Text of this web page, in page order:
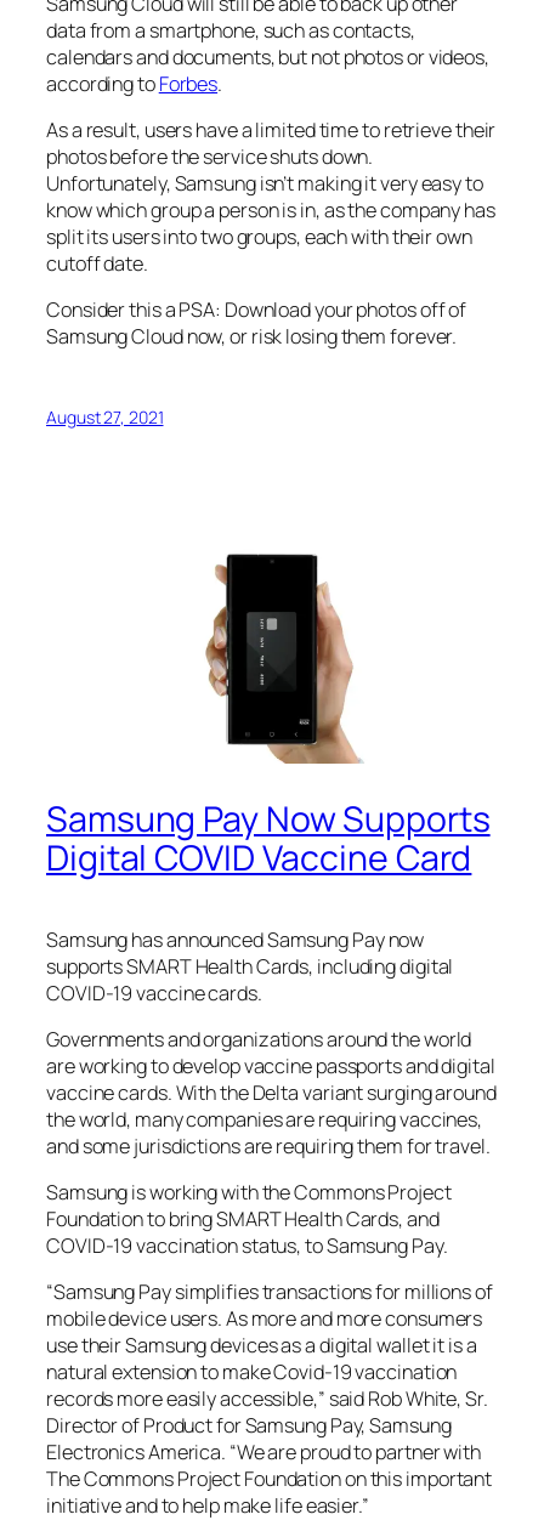
data from a smartphone, such as contacts,
calendars and documents, but not photos or videos,
according toForbes.
As a result, users have a limited time to retrieve their
photos before the service shuts down.
Unfortunately, Samsung isn’t making it very easy to
know which group a person is in, as the company has
split its users into two groups, each with their own
cutoff date.
Consider this a PSA: Download your photos off of
Samsung Cloud now, or risk losing them forever.
August 27, 2021
Samsung Pay Now Supports
Digital COVID Vaccine Card
Samsung has announced Samsung Pay now
supports SMART Health Cards, including digital
COVID-19 vaccine cards.
Governments and organizations around the world
are working to develop vaccine passports and digital
vaccine cards. With the Delta variant surging around
the world, many companies are requiring vaccines,
and some jurisdictions are requiring them for travel.
Samsung is working with the Commons Project
Foundation to bring SMART Health Cards, and
COVID-19 vaccination status, to Samsung Pay.
“Samsung Pay simplifies transactions for millions of
mobile device users. As more and more consumers
use their Samsung devices as a digital wallet it is a
natural extension to make Covid-19 vaccination
records more easily accessible,” said Rob White, Sr.
Director of Product for Samsung Pay, Samsung
Electronics America. “We are proud to partner with
The Commons Project Foundation on this important
initiative and to help make life easier.”